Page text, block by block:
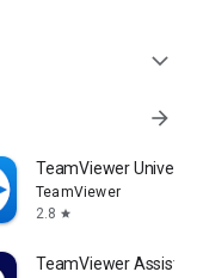
expand_more
arrow_forward
TeamViewer
TeamViewer
2.8 star
TeamViewer Assist